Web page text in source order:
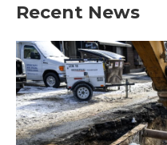
Recent News